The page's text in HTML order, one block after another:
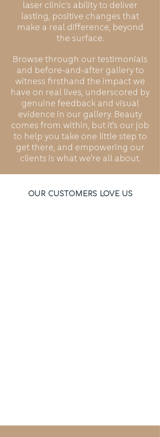
laser clinic's ability to deliver
lasting, positive changes that
make a real difference, beyond
the surface.
Browse through our testimonials
and before-and-after gallery to
witness firsthand the impact we
have on real lives, underscored by
genuine feedback and visual
evidence in our gallery. Beauty
comes from within, but it’s our job
to help you take one little step to
get there, and empowering our
clients is what we’re all about.
Our Customers Love Us